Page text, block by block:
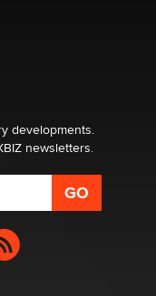
its first-in-the-
developments.
newsletters.